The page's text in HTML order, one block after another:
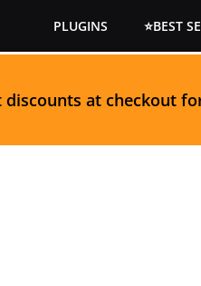
PLUGINS ⭐BEST
discounts at checkout